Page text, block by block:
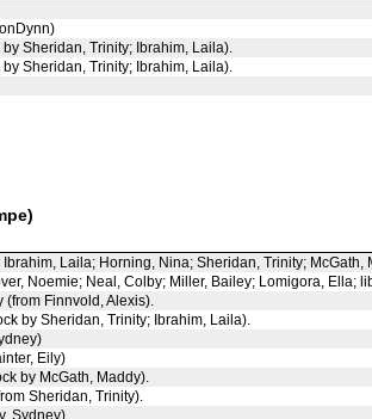
Sheridan, Trinity; Ibrahim, Laila).
Sheridan, Trinity; Ibrahim, Laila).
Laila; Horning, Nina; Sheridan, Trinity; McGath,
Noemie; Neal, Colby; Miller, Bailey; Lomigora, Ella;
(from Finnvold, Alexis).
by Sheridan, Trinity; Ibrahim, Laila).
Eily)
by McGath, Maddy).
Sheridan, Trinity).
Sydney)